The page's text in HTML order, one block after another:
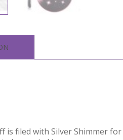
is filed with Silver Shimmer